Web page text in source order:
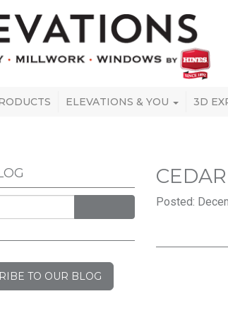
ELEVATIONS & YOU 3D
TO OUR BLOG
Posted: